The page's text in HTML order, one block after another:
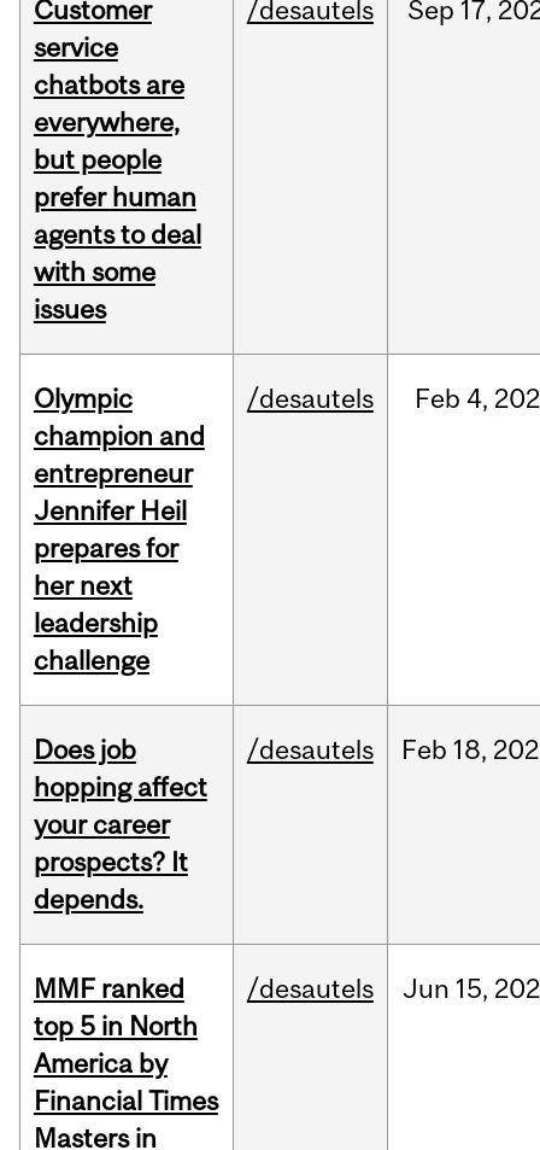
Customer
service
chatbots are
everywhere,
but people
prefer human
agents to deal
with some
issues
/desautels Sep 17,
Olympic
champion and
entrepreneur
Jennifer Heil
prepares for
her next
leadership
challenge
/desautels Feb 4,
Does job
hopping affect
your career
prospects? It
depends.
/desautels Feb 18,
MMF ranked
top 5 in North
America by
Financial Times
Masters in
/desautels Jun 15,